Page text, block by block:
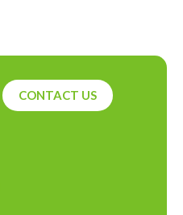
CONTACT US